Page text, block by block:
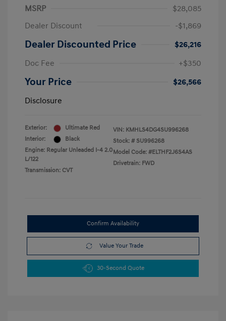
MSRP
$28,085
Dealer Discount
-$1,869
Dealer Discounted Price
$26,216
Doc Fee
+$350
Your Price
$26,566
Disclosure
Exterior:
Ultimate Red
Interior:
Black
Engine: Regular Unleaded I-4 2.0
L/122
Transmission: CVT
VIN: KMHLS4DG4SU996268
Stock: # SU996268
Model Code: #ELTHF2J6S4AS
Drivetrain: FWD
Confirm Availability
Value Your Trade
30-Second Quote